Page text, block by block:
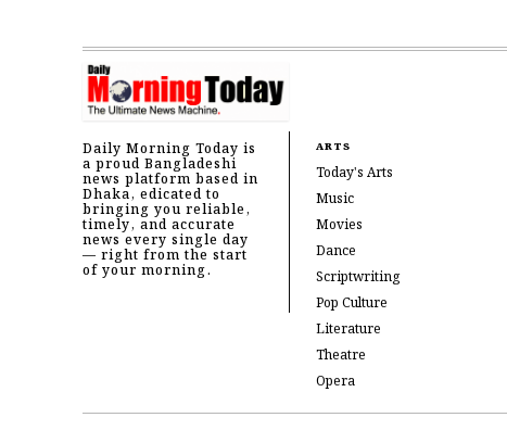
Daily Morning Today is
a proud Bangladeshi
news platform based in
Dhaka, edicated to
bringing you reliable,
timely, and accurate
news every single day
— right from the start
of your morning.
ARTS
Today's Arts
Music
Movies
Dance
Scriptwriting
Pop Culture
Literature
Theatre
Opera